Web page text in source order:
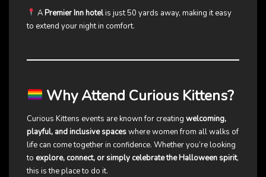
APremier Inn hotelis just 50 yards away, making it easy
to extend your night in comfort.
Why Attend Curious Kittens?
Curious Kittens events are known for creating welcoming,
playful, and inclusive spaceswhere women from all walks of
life can come together in confidence. Whether you’re looking
to explore, connect, or simply celebrate the Halloween spirit,
this is the place to do it.